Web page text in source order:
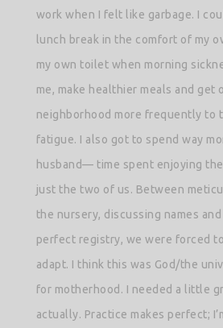
work when I felt like garbage. I
lunch break in the comfort of my
my own toilet when morning
me, make healthier meals and get
neighborhood more frequently to
fatigue. I also got to spend way
husband— time spent enjoying
just the two of us. Between
the nursery, discussing names
perfect registry, we were forced
adapt. I think this was God/the
for motherhood. I needed a little
actually. Practice makes perfect;